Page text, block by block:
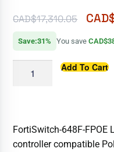
CAD$17,310.05
Save:31% You save
Add To Cart
FortiSwitch-648F-FPOE
controller compatible